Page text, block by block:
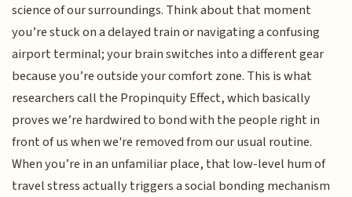
science of our surroundings. Think about that moment
you’re stuck on a delayed train or navigating a confusing
airport terminal; your brain switches into a different gear
because you’re outside your comfort zone. This is what
researchers call the Propinquity Effect, which basically
proves we’re hardwired to bond with the people right in
front of us when we're removed from our usual routine.
When you’re in an unfamiliar place, that low-level hum of
travel stress actually triggers a social bonding mechanism